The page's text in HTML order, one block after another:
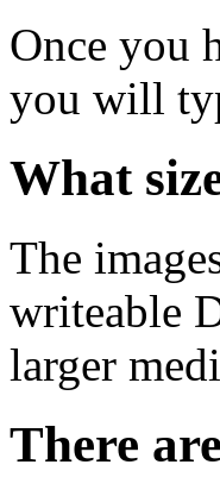
Once you
you will
What
The
writeable
larger
There